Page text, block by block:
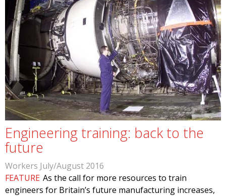
Engineering training: back to the
future
Workers July/August 2016
FEATURE As the call for more resources to train
engineers for Britain’s future manufacturing increases,